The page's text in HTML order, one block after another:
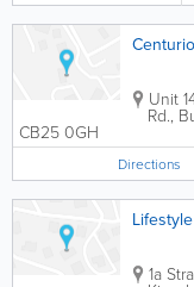
Unit
Rd.,
CB25 0GH
Directions
1a